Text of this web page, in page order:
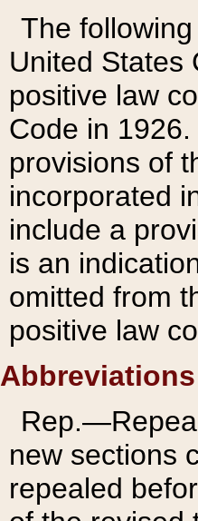
The
United States
positive law
Code in
provisions of
incorporated
include a
is an
omitted from
positive law
Abbreviations
new sections
repealed